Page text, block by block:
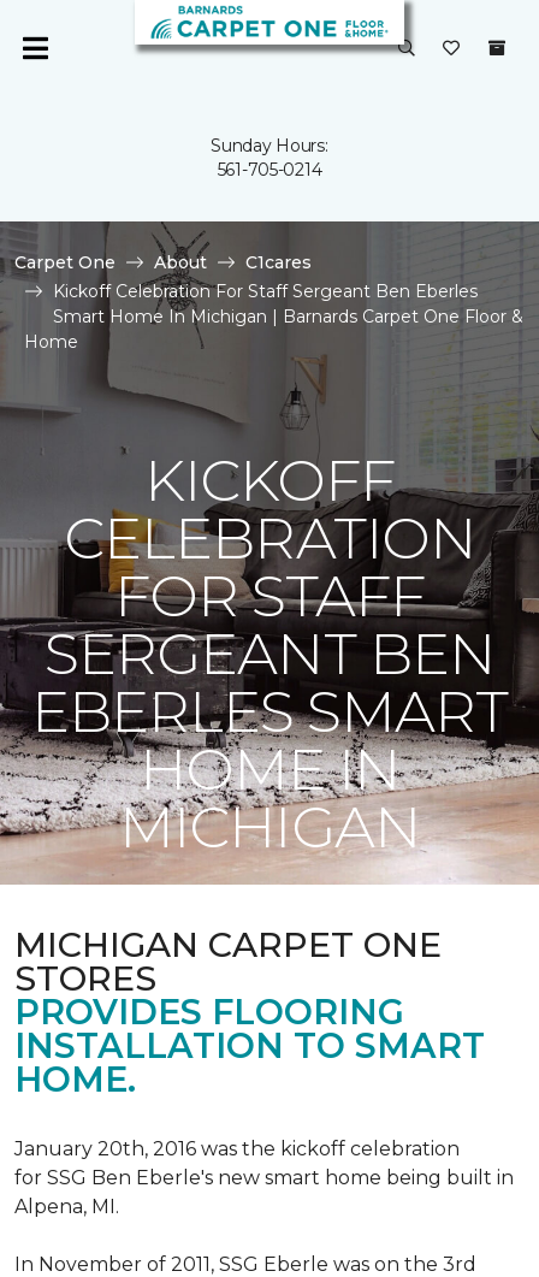
Sunday Hours:
561-705-0214
Carpet One About
C1cares
Kickoff Celebration For Staff Sergeant Ben Eberles
Smart Home In Michigan | Barnards Carpet One Floor &
Home
KICKOFF
CELEBRATION
FOR STAFF
SERGEANT BEN
EBERLES SMART
HOME IN
MICHIGAN
MICHIGAN CARPET ONE
STORES
PROVIDES FLOORING
INSTALLATION TO SMART
HOME.
January 20th, 2016 was the kickoff celebration
for SSG Ben Eberle's new smart home being built in
Alpena, MI.
In November of 2011, SSG Eberle was on the 3rd